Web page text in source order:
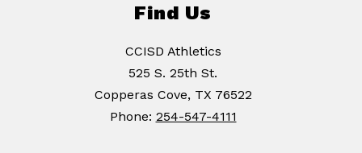
Find Us
CCISD Athletics
525 S. 25th St.
Copperas Cove, TX 76522
Phone: 254-547-4111